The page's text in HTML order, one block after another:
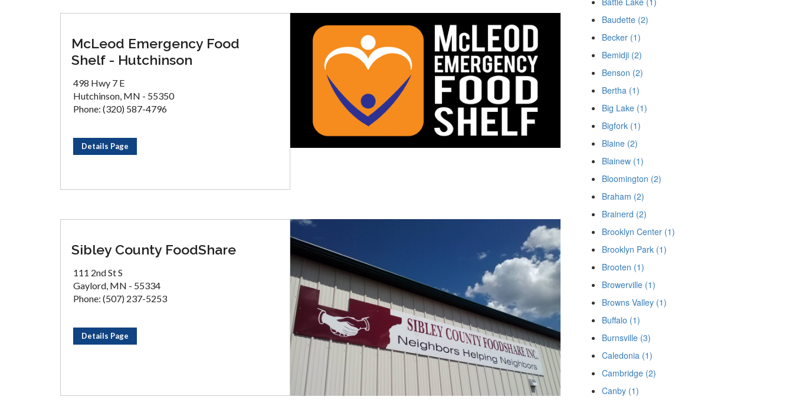
McLeod Emergency Food
Shelf - Hutchinson
498 Hwy 7 E
Hutchinson, MN - 55350
Phone: (320) 587-4796
Details Page
Sibley County FoodShare
111 2nd St S
Gaylord, MN - 55334
Phone: (507) 237-5253
Details Page
Baudette (2)
Becker (1)
Bemidji (2)
Benson (2)
Bertha (1)
Big Lake (1)
Bigfork (1)
Blaine (2)
Blainew (1)
Bloomington (2)
Braham (2)
Brainerd (2)
Brooklyn Center (1)
Brooklyn Park (1)
Brooten (1)
Browerville (1)
Browns Valley (1)
Buffalo (1)
Burnsville (3)
Caledonia (1)
Cambridge (2)
Canby (1)